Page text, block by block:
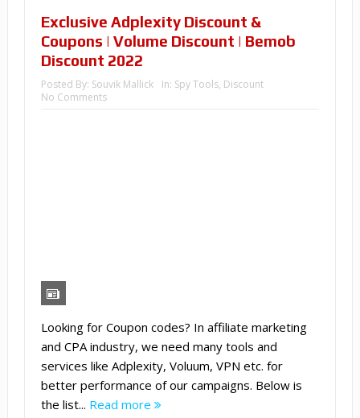
Exclusive Adplexity Discount &
Coupons | Volume Discount | Bemob
Discount 2022
Posted By: Souvik Mallick In: Spy Tools, Discount
No Comments
Looking for Coupon codes? In affiliate marketing
and CPA industry, we need many tools and
services like Adplexity, Voluum, VPN etc. for
better performance of our campaigns. Below is
the list... Read more